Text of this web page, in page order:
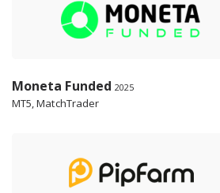
Moneta Funded 2025
MT5, MatchTrader